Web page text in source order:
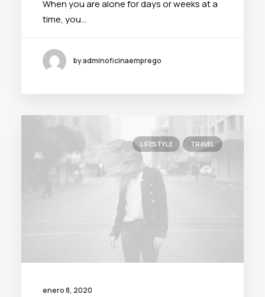
When you are alone for days or weeks at a
time, you…
by adminoficinaemprego
LIFESTYLE TRAVEL
enero 8, 2020